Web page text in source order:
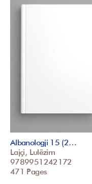
Albanologji 15 (2…
Lajçi, Lulëzim
9789951242172
471 Pages